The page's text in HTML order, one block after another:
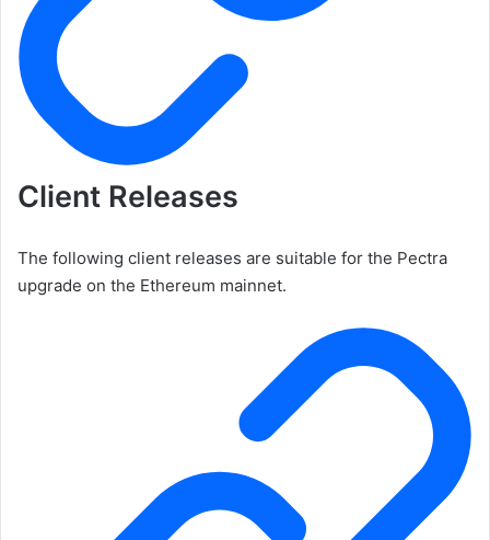
Client Releases
The following client releases are suitable for the Pectra
upgrade on the Ethereum mainnet.